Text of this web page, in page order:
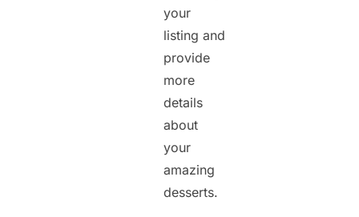
your
listing and
provide
more
details
about
your
amazing
desserts.